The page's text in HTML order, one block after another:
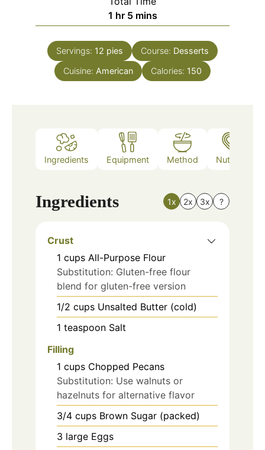
1 hour
hr 5minutes
mins
Servings: 12 pies Course: Desserts
Cuisine: American Calories: 150
Ingredients Equipment Method Nutrition
Ingredients 1x 2x 3x ?
Crust
1 cups All-Purpose Flour
Substitution: Gluten-free flour
blend for gluten-free version
1/2 cups Unsalted Butter (cold)
1 teaspoon Salt
Filling
1 cups Chopped Pecans
Substitution: Use walnuts or
hazelnuts for alternative flavor
3/4 cups Brown Sugar (packed)
3 large Eggs